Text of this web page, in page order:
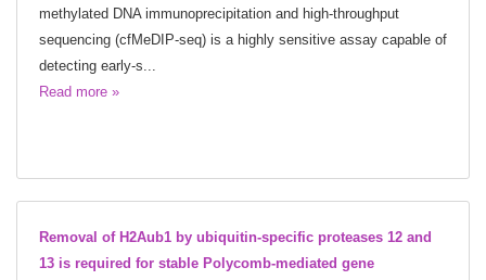
methylated DNA immunoprecipitation and high-throughput
sequencing (cfMeDIP-seq) is a highly sensitive assay capable of
detecting early-s...
Read more »
Removal of H2Aub1 by ubiquitin-specific proteases 12 and
13 is required for stable Polycomb-mediated gene